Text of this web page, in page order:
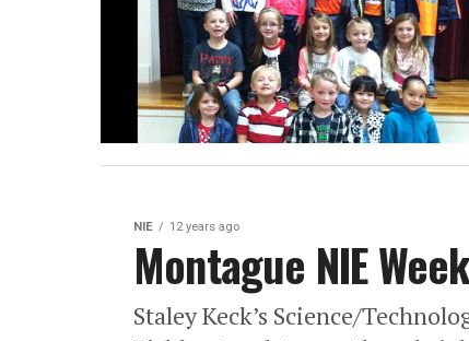
NIE 12 years ago
Montague NIE
Staley Keck’s Science/